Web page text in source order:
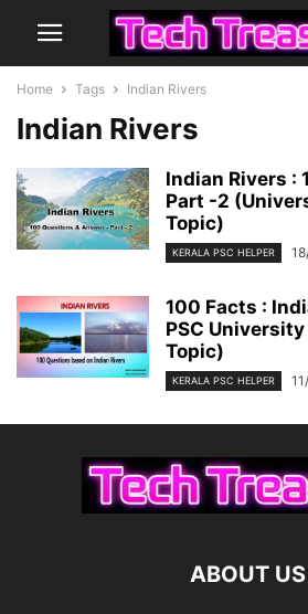
Home Tags Indian Rivers
Indian Rivers
Indian Rivers :
Part -2
Topic)
KERALA PSC HELPER
100 Facts :
PSC
Topic)
KERALA PSC HELPER
ABOUT US